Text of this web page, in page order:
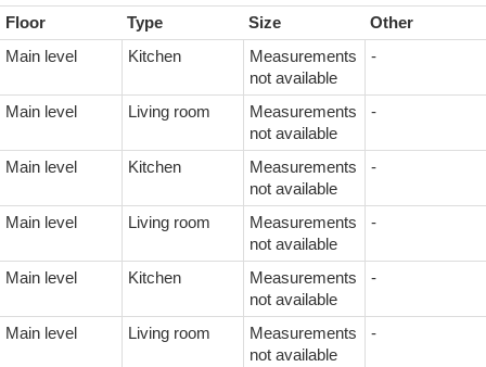
Floor Type Size
Other
Main level
Kitchen
Measurements
not available
-
Main level Living room
Measurements
not available
-
Main level Kitchen
Measurements
not available
-
Main level Living room
Measurements
not available
-
Main level Kitchen
Measurements
not available
-
Main level Living room
Measurements
not available
-